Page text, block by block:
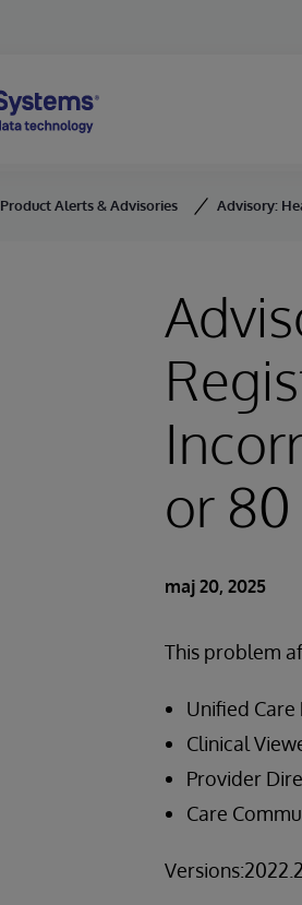
Product Alerts & Advisories Advisory:
or 80
maj 20, 2025
This problem
Unified Care
Clinical
Provider
Care